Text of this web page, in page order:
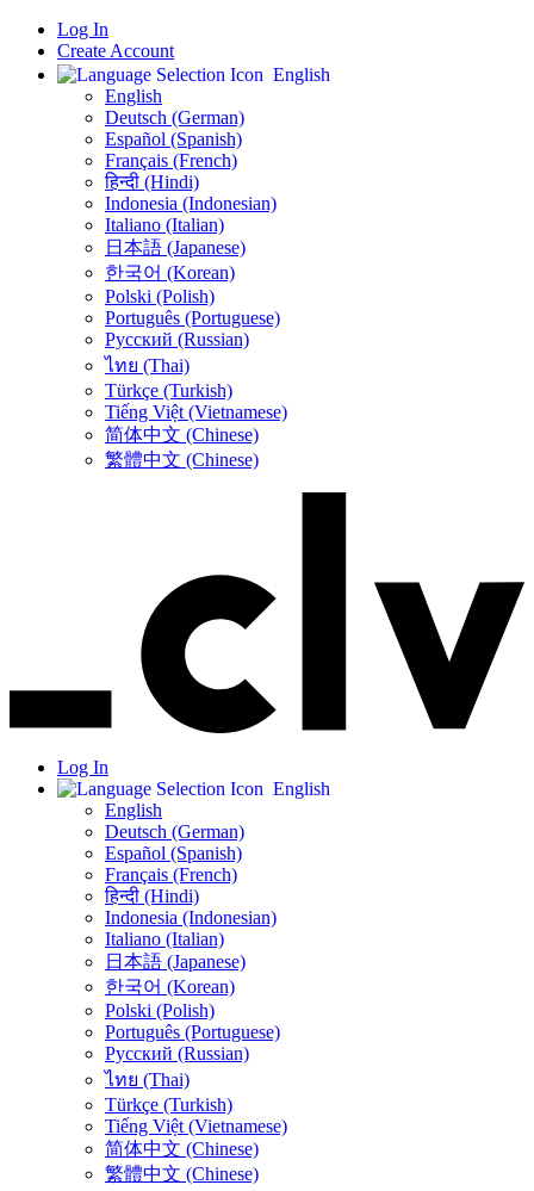
Log In
Create Account
English
English
Deutsch (German)
Español (Spanish)
Français (French)
हिन्दी (Hindi)
Indonesia (Indonesian)
Italiano (Italian)
日本語 (Japanese)
한국어 (Korean)
Polski (Polish)
Português (Portuguese)
Русский (Russian)
ไทย (Thai)
Türkçe (Turkish)
Tiếng Việt (Vietnamese)
简体中文 (Chinese)
繁體中文 (Chinese)
Log In
English
English
Deutsch (German)
Español (Spanish)
Français (French)
हिन्दी (Hindi)
Indonesia (Indonesian)
Italiano (Italian)
日本語 (Japanese)
한국어 (Korean)
Polski (Polish)
Português (Portuguese)
Русский (Russian)
ไทย (Thai)
Türkçe (Turkish)
Tiếng Việt (Vietnamese)
简体中文 (Chinese)
繁體中文 (Chinese)